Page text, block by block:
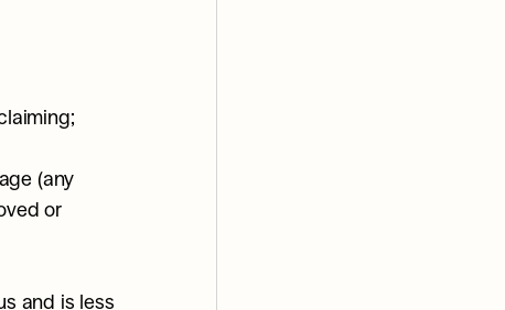
(any
or
and is less